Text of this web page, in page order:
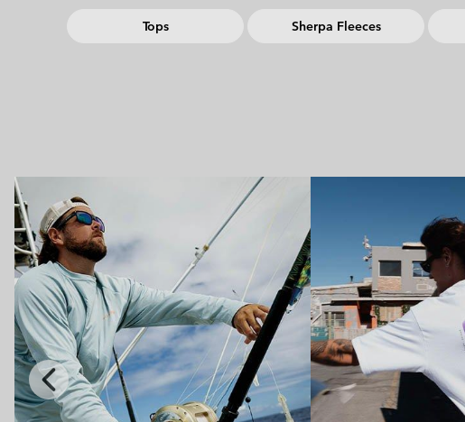
Tops Sherpa Fleeces
Previous
Slide
Urban Aventures collection